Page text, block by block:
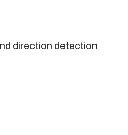
direction detection